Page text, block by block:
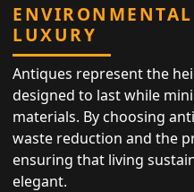
LUXURY
Antiques represent the
designed to last while
materials. By choosing
waste reduction and the
ensuring that living
elegant.